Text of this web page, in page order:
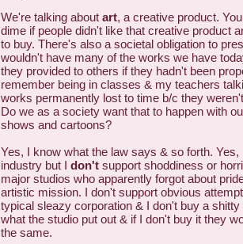
We're talking about art, a creative product.
dime if people didn't like that creative product
to buy. There's also a societal obligation to
wouldn't have many of the works we have
they provided to others if they hadn't been
remember being in classes & my teachers
works permanently lost to time b/c they
Do we as a society want that to happen with
shows and cartoons?
Yes, I know what the law says & so forth. Yes,
industry but I don't support shoddiness or
major studios who apparently forgot about
artistic mission. I don't support obvious
typical sleazy corporation & I don't buy a
what the studio put out & if I don't buy it they
the same.